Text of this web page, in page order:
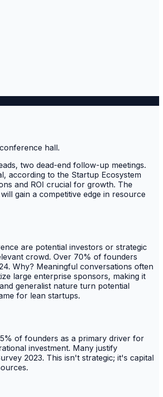
two dead-end follow-up meetings.
according to the Startup Ecosystem
and ROI crucial for growth. The
gain a competitive edge in resource
are potential investors or strategic
crowd. Over 70% of founders
Why? Meaningful conversations often
large enterprise sponsors, making it
generalist nature turn potential
for lean startups.
of founders as a primary driver for
investment. Many justify
2023. This isn't strategic; it's capital